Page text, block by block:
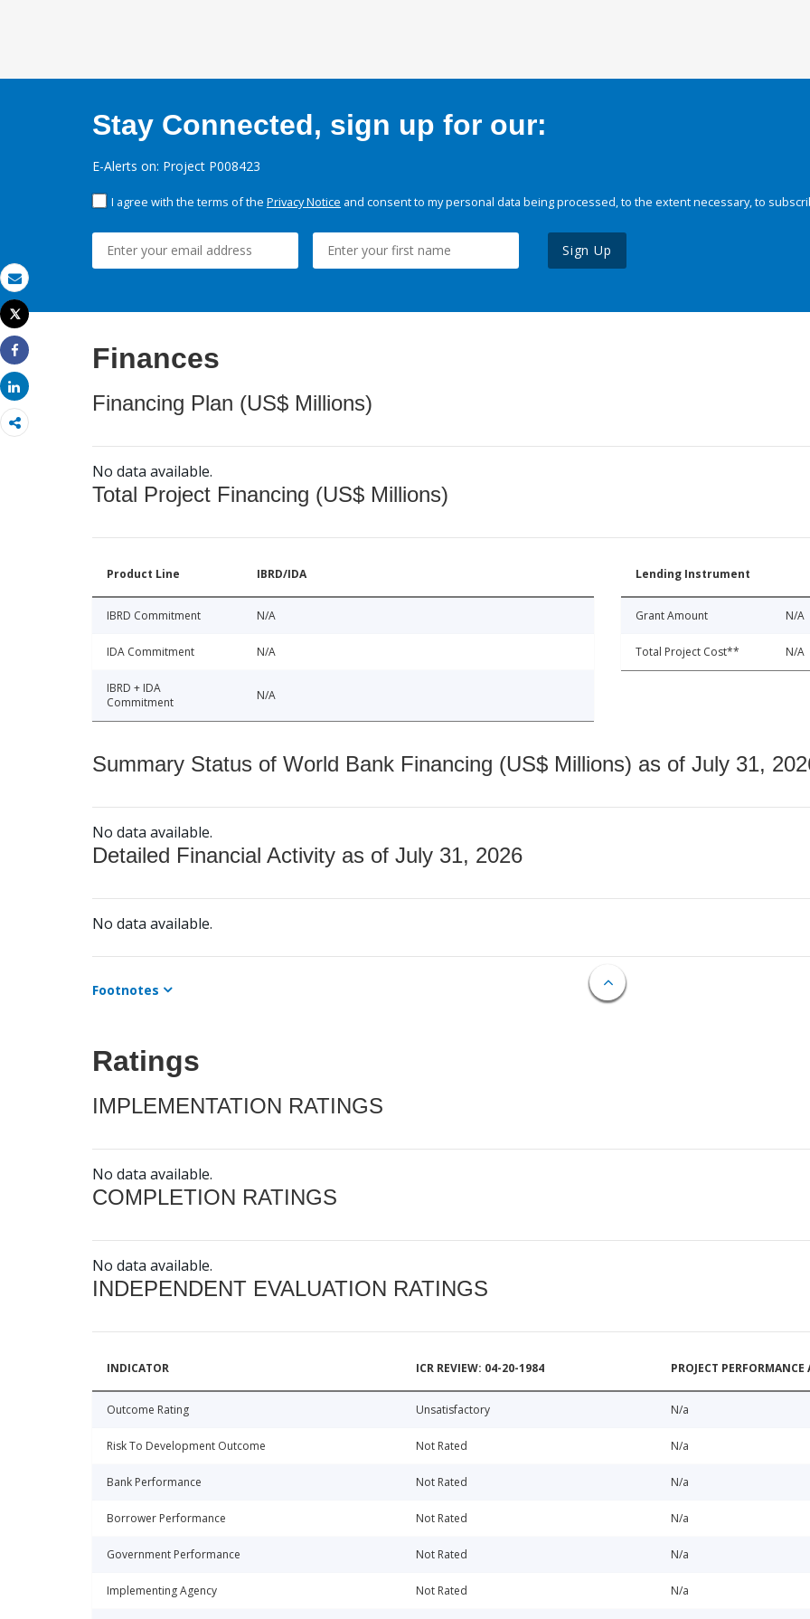
Email
Print
Tweet
Share
Share
Stay Connected, sign up for our:
E-Alerts on: Project P008423
I agree with the terms of the Privacy Notice and consent to my personal data being processed, to the extent necessary, to
Sign Up
Finances
Financing Plan (US$ Millions)
No data available.
Total Project Financing (US$ Millions)
Product Line IBRD/IDA
IBRD Commitment N/A
IDA Commitment N/A
IBRD + IDA
Commitment
N/A
Lending Instrument
Grant Amount N/A
Total Project Cost** N/A
Summary Status of World Bank Financing (US$ Millions) as of July 31,
No data available.
Detailed Financial Activity as of July 31, 2026
No data available.
Footnotes
Ratings
IMPLEMENTATION RATINGS
No data available.
COMPLETION RATINGS
No data available.
INDEPENDENT EVALUATION RATINGS
INDICATOR ICR REVIEW: 04-20-1984 PROJECT
Outcome Rating Unsatisfactory N/a
Risk To Development Outcome Not Rated N/a
Bank Performance Not Rated N/a
Borrower Performance Not Rated N/a
Government Performance Not Rated N/a
Implementing Agency Not Rated N/a